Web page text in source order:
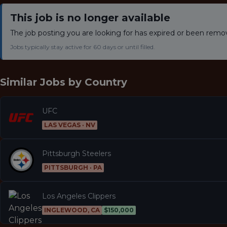
This job is no longer available
The job posting you are looking for has expired or been
Jobs typically stay active for 60 days or until filled.
Similar Jobs by Country
UFC
LAS VEGAS · NV
Pittsburgh Steelers
PITTSBURGH · PA
Los Angeles Clippers
INGLEWOOD, CA $150,000